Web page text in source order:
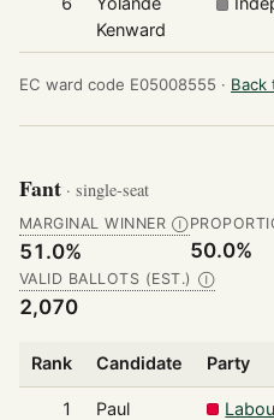
Kenward
EC ward code E05008555 · Back
Fant · single-seat
MARGINAL WINNER Ⓘ
51.0% 50.0%
VALID BALLOTS (EST.) Ⓘ
2,070
Rank Candidate Party
1
Paul